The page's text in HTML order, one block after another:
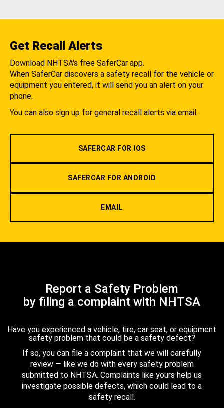
Get Recall Alerts
Download NHTSA's free SaferCar app.
When SaferCar discovers a safety recall for the vehicle or
equipment you entered, it will send you an alert on your
phone.
You can also sign up for general recall alerts via email.
SAFERCAR FOR IOS
SAFERCAR FOR ANDROID
EMAIL
Report a Safety Problem
by filing a complaint with NHTSA
Have you experienced a vehicle, tire, car seat, or equipment
safety problem that could be a safety defect?
If so, you can file a complaint that we will carefully
review — like we do with every safety problem
submitted to NHTSA. Complaints like yours help us
investigate possible defects, which could lead to a
safety recall.